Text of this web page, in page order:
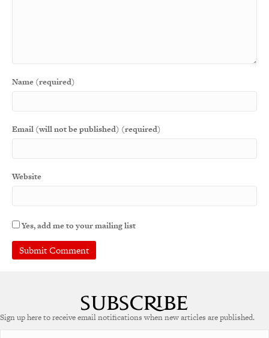
Name (required)
Email (will not be published) (required)
Website
Yes, add me to your mailing list
Sign up here to receive email notifications when new articles are published.